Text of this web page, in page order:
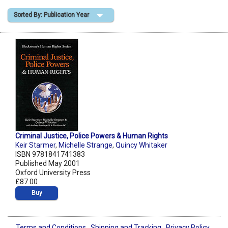
Shopping Basket
Sorted By: Publication Year
Criminal Justice, Police Powers & Human Rights
Keir Starmer, Michelle Strange, Quincy Whitaker
ISBN 9781841741383
Published May 2001
Oxford University Press
£87.00
Buy